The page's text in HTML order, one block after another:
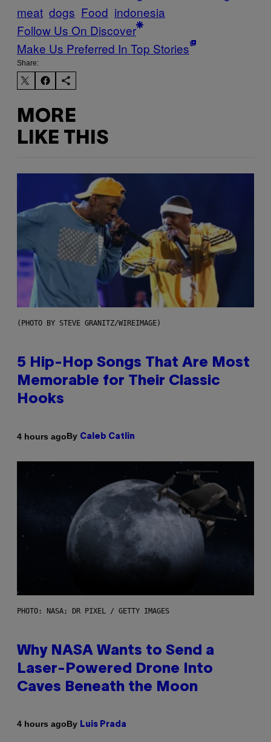
meat dogs Food indonesia
Follow Us On Discover
Make Us Preferred In Top Stories
Share:
MORE
LIKE THIS
(PHOTO BY STEVE GRANITZ/WIREIMAGE)
5 Hip-Hop Songs That Are Most
Memorable for Their Classic
Hooks
4 hours agoBy Caleb Catlin
PHOTO: NASA; DR PIXEL / GETTY IMAGES
Why NASA Wants to Send a
Laser-Powered Drone Into
Caves Beneath the Moon
4 hours agoBy Luis Prada